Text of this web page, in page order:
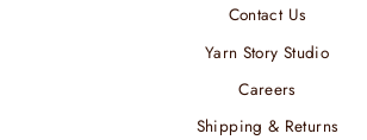
Contact Us
Yarn Story Studio
Careers
Shipping & Returns